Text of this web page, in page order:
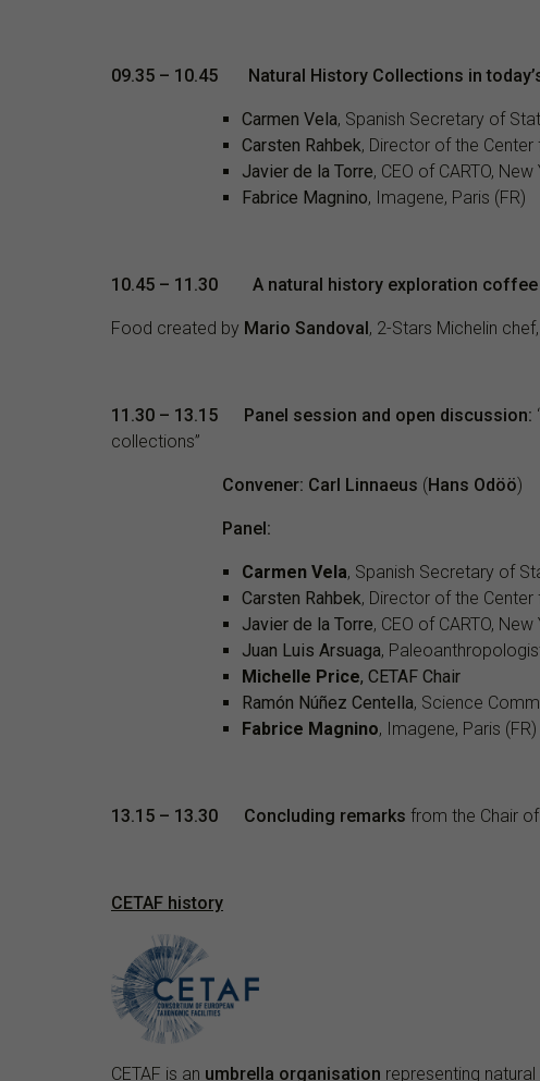
09.35 – 10.45 Natural History Collections in
Carmen Vela, Spanish Secretary of
Carsten Rahbek, Director of the
Javier de la Torre, CEO of CARTO, New
Fabrice Magnino, Imagene, Paris (FR)
10.45 – 11.30 A natural history exploration coffee
Food created by Mario Sandoval, 2-Stars Michelin
11.30 – 13.15 Panel session and open discussion:
collections”
Convener: Carl Linnaeus (Hans Odöö)
Panel:
Carmen Vela, Spanish Secretary of
Carsten Rahbek, Director of the
Javier de la Torre, CEO of CARTO, New
Juan Luis Arsuaga,
Michelle Price, CETAF Chair
Ramón Núñez Centella, Science
Fabrice Magnino, Imagene, Paris (FR)
13.15 – 13.30 Concluding remarks from the Chair of
CETAF history
CETAF is an umbrella organisation representing